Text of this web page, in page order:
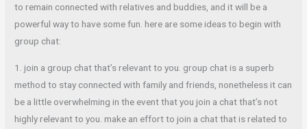
to remain connected with relatives and buddies, and it will be a
powerful way to have some fun. here are some ideas to begin with
group chat:
1. join a group chat that’s relevant to you. group chat is a superb
method to stay connected with family and friends, nonetheless it can
be a little overwhelming in the event that you join a chat that’s not
highly relevant to you. make an effort to join a chat that is related to